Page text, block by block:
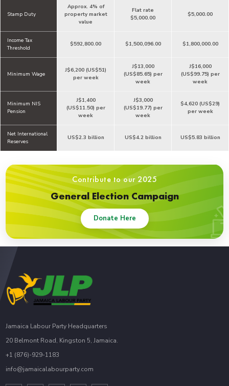
Stamp Duty
Approx. 4% of
property market
value
Flat rate
$5,000.00
$5,000.00
Income Tax
Threshold
$592,800.00 $1,500,096.00 $1,800,000.00
Minimum Wage
J$6,200 (US$51)
per week
J$13,000
(US$85.65) per
week
J$16,000
(US$99.75) per
week
Minimum NIS
Pension
J$1,400
(US$11.50) per
week
J$3,000
(US$19.77) per
week
$4,620 (US$29)
per week
Net International
Reserves
US$2.3 billion US$4.2 billion US$5.83 billion
Contribute to our 2025
General Election Campaign
Donate Here
Jamaica Labour Party Headquarters
20 Belmont Road, Kingston 5, Jamaica.
+1 (876)-929-1183
info@jamaicalabourparty.com